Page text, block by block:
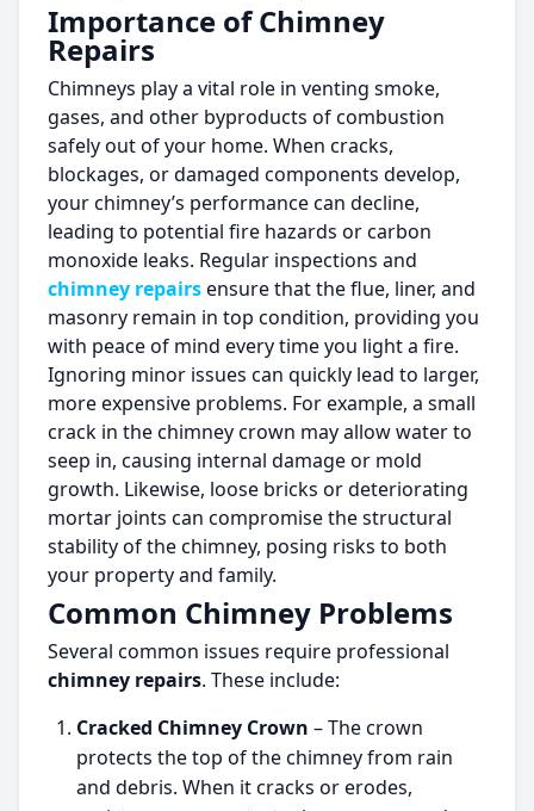
Importance of Chimney
Repairs
Chimneys play a vital role in venting smoke,
gases, and other byproducts of combustion
safely out of your home. When cracks,
blockages, or damaged components develop,
your chimney’s performance can decline,
leading to potential fire hazards or carbon
monoxide leaks. Regular inspections and
chimney repairsensure that the flue, liner, and
masonry remain in top condition, providing you
with peace of mind every time you light a fire.
Ignoring minor issues can quickly lead to larger,
more expensive problems. For example, a small
crack in the chimney crown may allow water to
seep in, causing internal damage or mold
growth. Likewise, loose bricks or deteriorating
mortar joints can compromise the structural
stability of the chimney, posing risks to both
your property and family.
Common Chimney Problems
Several common issues require professional
chimney repairs. These include:
Cracked Chimney Crown – The crown
protects the top of the chimney from rain
and debris. When it cracks or erodes,